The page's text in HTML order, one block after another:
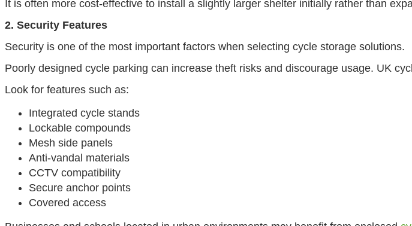
It is often more cost-effective to install a slightly larger shelter initially rather than
2. Security Features
Security is one of the most important factors when selecting cycle storage solutions.
Poorly designed cycle parking can increase theft risks and discourage usage. UK
Look for features such as:
Integrated cycle stands
Lockable compounds
Mesh side panels
Anti-vandal materials
CCTV compatibility
Secure anchor points
Covered access